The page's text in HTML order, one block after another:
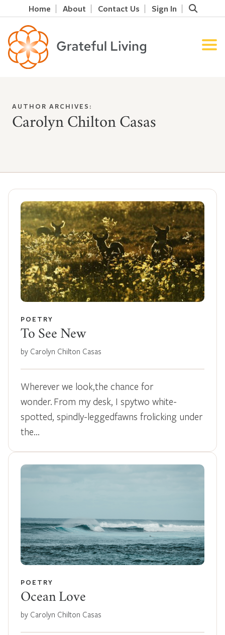
Home About Contact Us Sign In
AUTHOR ARCHIVES:
Carolyn Chilton Casas
POETRY
To See New
by Carolyn Chilton Casas
Wherever we look,the chance for
wonder. From my desk, I spytwo white-
spotted, spindly-leggedfawns frolicking under
the…
POETRY
Ocean Love
by Carolyn Chilton Casas